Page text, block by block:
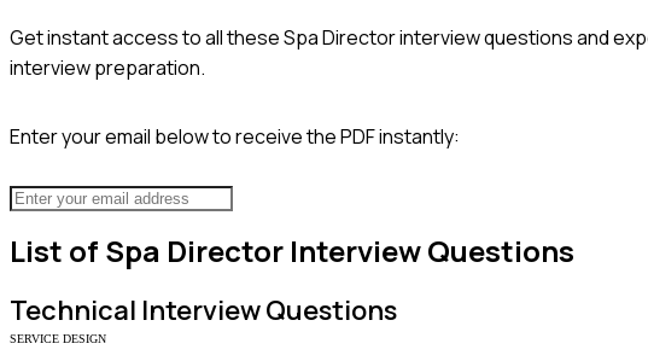
Get instant access to all theseSpa Directorinterview questions and
interview preparation.
Enter your email below to receive the PDF instantly:
List of Spa Director Interview Questions
Technical Interview Questions
SERVICE DESIGN